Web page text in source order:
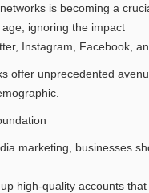
is becoming a
ignoring the impact
Instagram, Facebook,
offer unprecedented
marketing, businesses
high-quality accounts that